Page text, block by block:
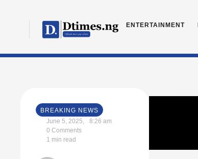
ENTERTAINMENT
BREAKING NEWS
June 5, 2025,
8:26 am
0 Comments
1 min read